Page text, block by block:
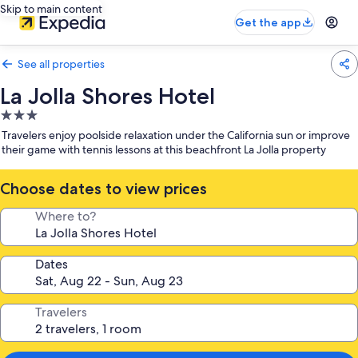
Skip to main content
Get the app
See all properties
La Jolla Shores Hotel
3.0
star
property
Travelers enjoy poolside relaxation under the California sun or improve
their game with tennis lessons at this beachfront La Jolla property
Choose dates to view prices
Where to?
Dates
Travelers